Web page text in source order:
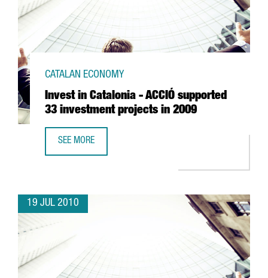
Invest in Catalonia - ACCIÓ supported
33 investment projects in 2009
CATALAN ECONOMY
SEE MORE
19 JUL 2010